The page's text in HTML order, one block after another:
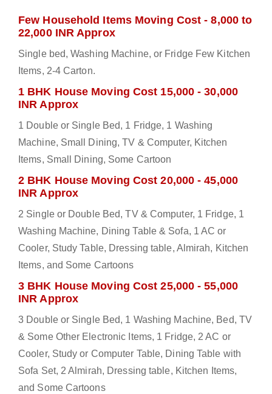
Few Household Items Moving Cost - 8,000 to
22,000 INR Approx
Single bed, Washing Machine, or Fridge Few Kitchen
Items, 2-4 Carton.
1 BHK House Moving Cost 15,000 - 30,000
INR Approx
1 Double or Single Bed, 1 Fridge, 1 Washing
Machine, Small Dining, TV & Computer, Kitchen
Items, Small Dining, Some Cartoon
2 BHK House Moving Cost 20,000 - 45,000
INR Approx
2 Single or Double Bed, TV & Computer, 1 Fridge, 1
Washing Machine, Dining Table & Sofa, 1 AC or
Cooler, Study Table, Dressing table, Almirah, Kitchen
Items, and Some Cartoons
3 BHK House Moving Cost 25,000 - 55,000
INR Approx
3 Double or Single Bed, 1 Washing Machine, Bed, TV
& Some Other Electronic Items, 1 Fridge, 2 AC or
Cooler, Study or Computer Table, Dining Table with
Sofa Set, 2 Almirah, Dressing table, Kitchen Items,
and Some Cartoons